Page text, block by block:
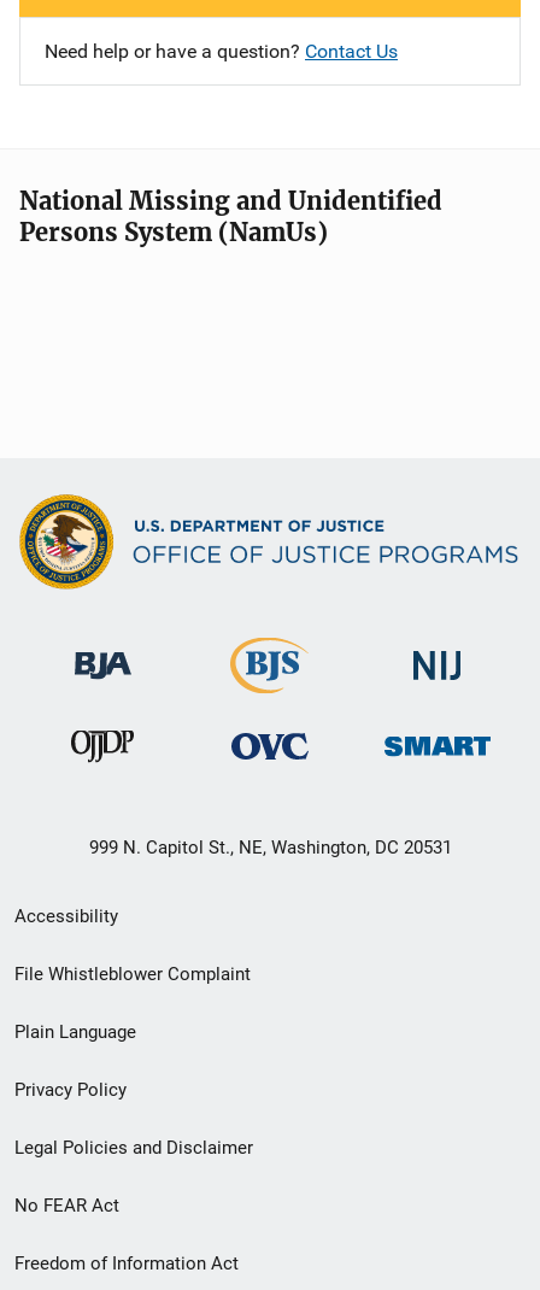
Need help or have a question? Contact Us
National Missing and Unidentified
Persons System (NamUs)
999 N. Capitol St., NE, Washington, DC 20531
Secondary
Footer
menu
Accessibility
File Whistleblower Complaint
Plain Language
Privacy Policy
Legal Policies and Disclaimer
No FEAR Act
Freedom of Information Act